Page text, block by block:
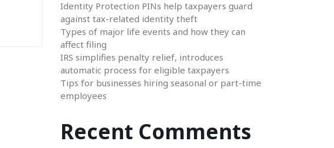
Identity Protection PINs help taxpayers guard
against tax-related identity theft
Types of major life events and how they can
affect filing
IRS simplifies penalty relief, introduces
automatic process for eligible taxpayers
Tips for businesses hiring seasonal or part-time
employees
Recent Comments